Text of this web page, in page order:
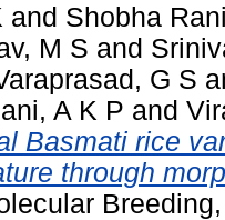
and Shobha
M S and
G S
A K P and
Basmati rice
through